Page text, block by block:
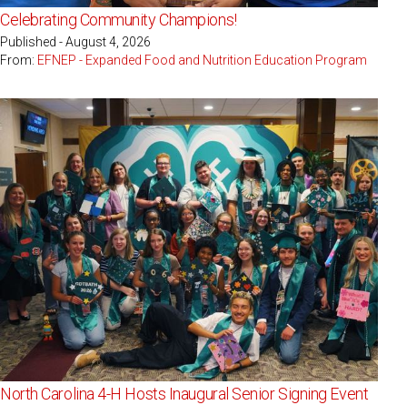
Celebrating Community Champions!
Published - August 4, 2026
From: EFNEP - Expanded Food and Nutrition Education Program
North Carolina 4-H Hosts Inaugural Senior Signing Event